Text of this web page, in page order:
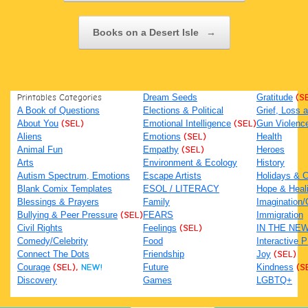
Books on a Desert Isle →
Printables Categories
A Book of Questions
About You (SEL)
Aliens
Animal Fun
Arts
Autism Spectrum, Emotions
Blank Comix Templates
Blessings & Prayers
Bullying & Peer Pressure (SEL)
Civil Rights
Comedy/Celebrity
Connect The Dots
Courage (SEL), NEW!
Discovery
Dream Seeds
Elections & Political
Emotional Intelligence (SEL)
Emotions (SEL)
Empathy (SEL)
Environment & Ecology
Escape Artists
ESOL / LITERACY
Family
FEARS
Feelings (SEL)
Food
Friendship
Future
Games
Gratitude
Grief, Loss
Gun
Health
Heroes
History
Holidays &
Hope &
Immigration
IN THE
Interactive
Joy (SEL)
Kindness
LGBTQ+